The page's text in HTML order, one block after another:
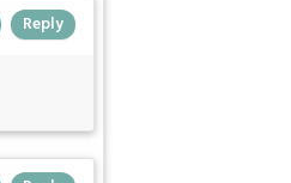
Reply